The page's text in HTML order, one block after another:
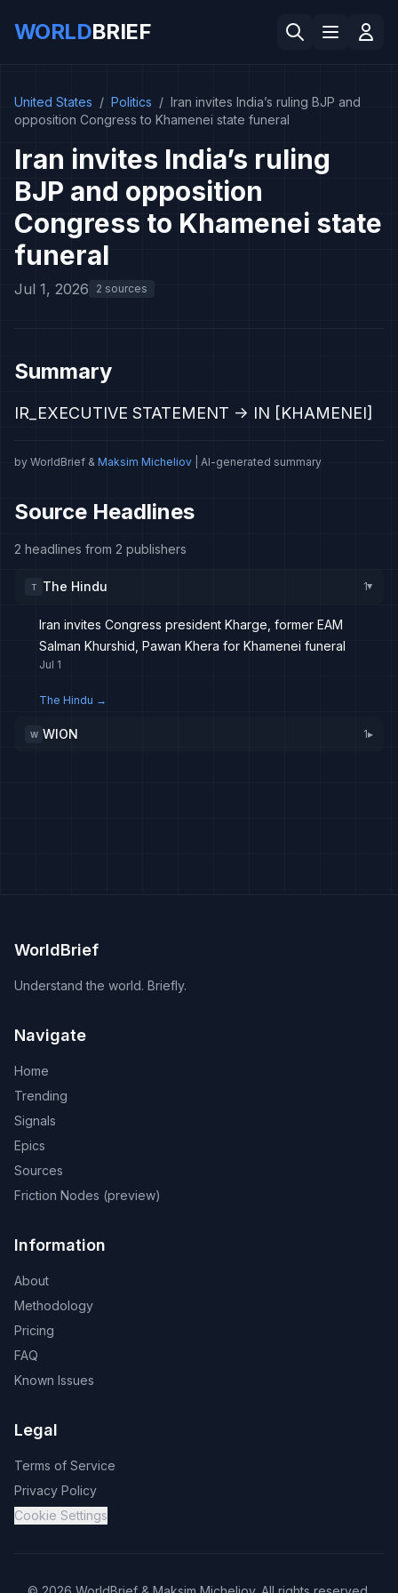
WORLDBRIEF
United States / Politics / Iran invites India’s ruling BJP and
opposition Congress to Khamenei state funeral
Iran invites India’s ruling
BJP and opposition
Congress to Khamenei state
funeral
Jul 1, 2026 2 sources
Summary
IR_EXECUTIVE STATEMENT -> IN [KHAMENEI]
by WorldBrief & Maksim Micheliov | AI-generated summary
Source Headlines
2 headlines from 2 publishers
T The Hindu 1▸
Iran invites Congress president Kharge, former EAM
Salman Khurshid, Pawan Khera for Khamenei funeral
Jul 1
The Hindu →
W WION 1▸
WorldBrief
Understand the world. Briefly.
Navigate
Home
Trending
Signals
Epics
Sources
Friction Nodes (preview)
Information
About
Methodology
Pricing
FAQ
Known Issues
Legal
Terms of Service
Privacy Policy
Cookie Settings